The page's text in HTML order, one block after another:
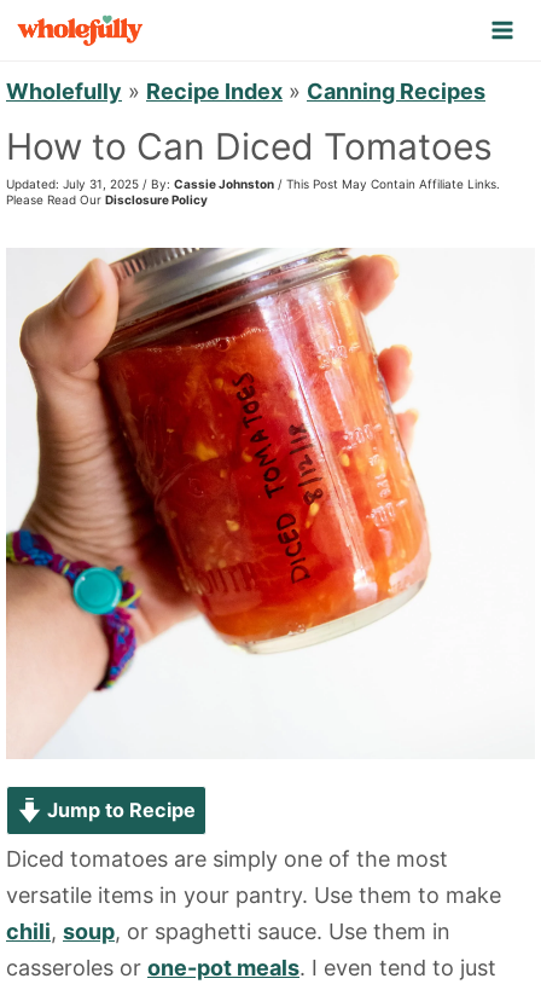
o
Wholefully » Recipe Index » Canning Recipes
How to Can Diced Tomatoes
Updated: July 31, 2025 / By: Cassie Johnston / This Post May Contain Affiliate Links.
Please Read Our Disclosure Policy
Jump to Recipe
Diced tomatoes are simply one of the most
versatile items in your pantry. Use them to make
chili, soup, or spaghetti sauce. Use them in
casseroles or one-pot meals. I even tend to just